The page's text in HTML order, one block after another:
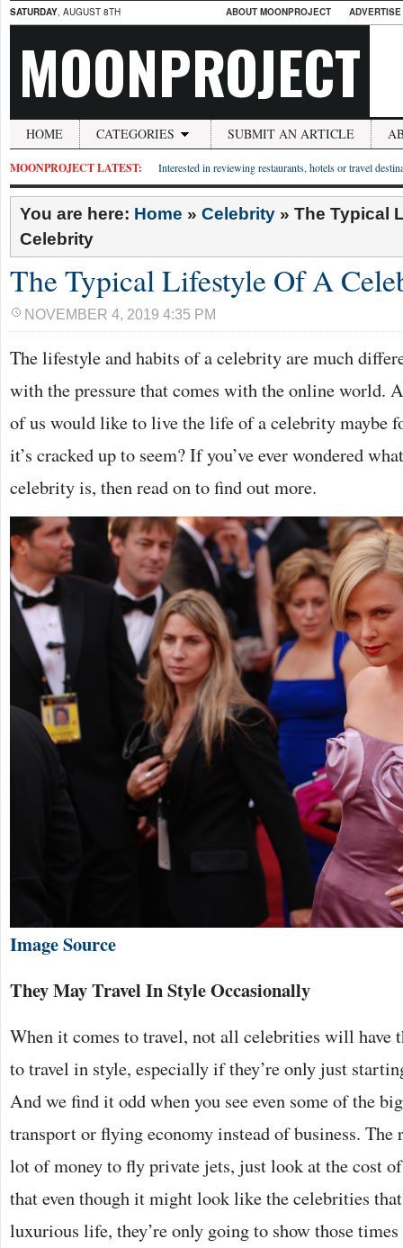
SATURDAY, AUGUST 8TH ABOUT MOONPROJECT
MOONPROJECT
HOME CATEGORIES SUBMIT AN ARTICLE
MOONPROJECT LATEST: Interested in reviewing restaurants, hotels or travel
You are here: Home » Celebrity » The Typical
Celebrity
The Typical Lifestyle Of A
NOVEMBER 4, 2019 4:35 PM
The lifestyle and habits of a celebrity are much
with the pressure that comes with the online world.
of us would like to live the life of a celebrity maybe
it’s cracked up to seem? If you’ve ever wondered
celebrity is, then read on to find out more.
Image Source
They May Travel In Style Occasionally
When it comes to travel, not all celebrities will have
to travel in style, especially if they’re only just
And we find it odd when you see even some of the
transport or flying economy instead of business.
lot of money to fly private jets, just look at the cost
that even though it might look like the celebrities
luxurious life, they’re only going to show those